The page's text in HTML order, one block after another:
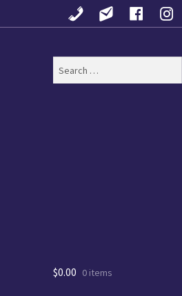
$0.00 0 items